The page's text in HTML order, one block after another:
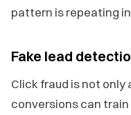
pattern is repeating
Fake lead
Click fraud is not only
conversions can